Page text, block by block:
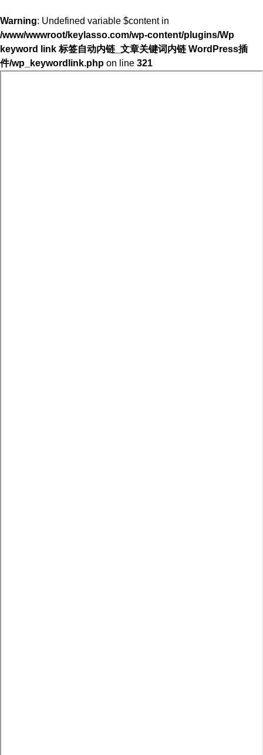
Warning: Undefined variable $content in
/www/wwwroot/keylasso.com/wp-content/plugins/Wp
keyword link 标签自动内链_文章关键词内链 WordPress插
件/wp_keywordlink.php on line 321